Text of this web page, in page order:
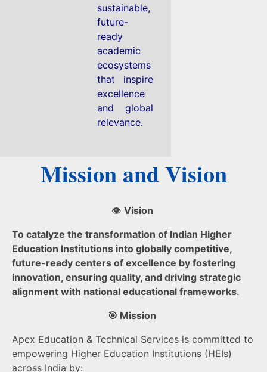
sustainable,
future-
ready
academic
ecosystems
that inspire
excellence
and global
relevance.
Mission and Vision
👁️ Vision
To catalyze the transformation of Indian Higher
Education Institutions into globally competitive,
future-ready centers of excellence by fostering
innovation, ensuring quality, and driving strategic
alignment with national educational frameworks.
🎯 Mission
Apex Education & Technical Services is committed to
empowering Higher Education Institutions (HEIs)
across India by: